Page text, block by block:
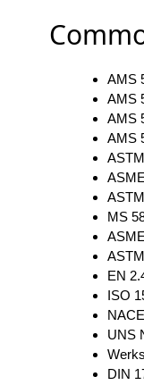
AMS
AMS
AMS
AMS
MS
EN
ISO
UNS
DIN